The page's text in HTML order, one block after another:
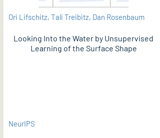
Ori Lifschitz, Tali Treibitz, Dan Rosenbaum
Looking Into the Water by Unsupervised
Learning of the Surface Shape
NeurIPS